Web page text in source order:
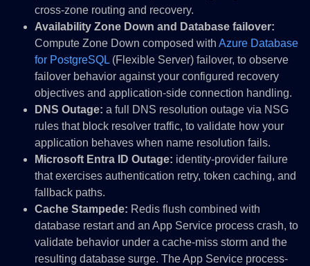
cross-zone routing and recovery.
Availability Zone Down and Database failover:
Compute Zone Down composed with Azure Database
for PostgreSQL (Flexible Server) failover, to observe
failover behavior against your configured recovery
objectives and application-side connection handling.
DNS Outage: a full DNS resolution outage via NSG
rules that block resolver traffic, to validate how your
application behaves when name resolution fails.
Microsoft Entra ID Outage: identity-provider failure
that exercises authentication retry, token caching, and
fallback paths.
Cache Stampede: Redis flush combined with
database restart and an App Service process crash, to
validate behavior under a cache-miss storm and the
resulting database surge. The App Service process-